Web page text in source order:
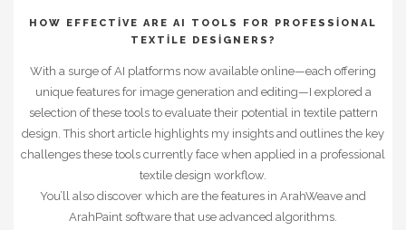
HOW EFFECTIVE ARE AI TOOLS FOR PROFESSIONAL
TEXTILE DESIGNERS?
With a surge of AI platforms now available online—each offering
unique features for image generation and editing—I explored a
selection of these tools to evaluate their potential in textile pattern
design. This short article highlights my insights and outlines the key
challenges these tools currently face when applied in a professional
textile design workflow.
You’ll also discover which are the features in ArahWeave and
ArahPaint software that use advanced algorithms.